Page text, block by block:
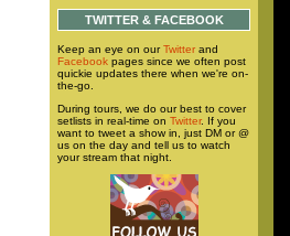
TWITTER & FACEBOOK
Keep an eye on ourTwitter and
Facebook pages since we often post
quickie updates there when we're on-
the-go.
During tours, we do our best to cover
setlists in real-time on Twitter. If you
want to tweet a show in, just DM or @
us on the day and tell us to watch
your stream that night.